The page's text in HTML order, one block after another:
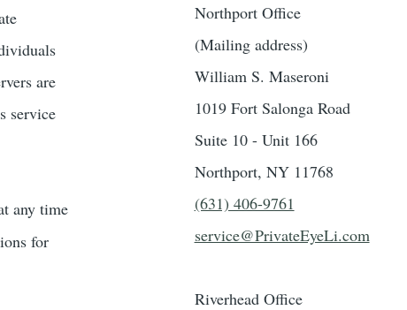
are
service
any time
for
Northport Office
(Mailing address)
William S. Maseroni
1019 Fort Salonga Road
Suite 10 - Unit 166
Northport, NY 11768
(631) 406-9761
service@PrivateEyeLi.com
Riverhead Office